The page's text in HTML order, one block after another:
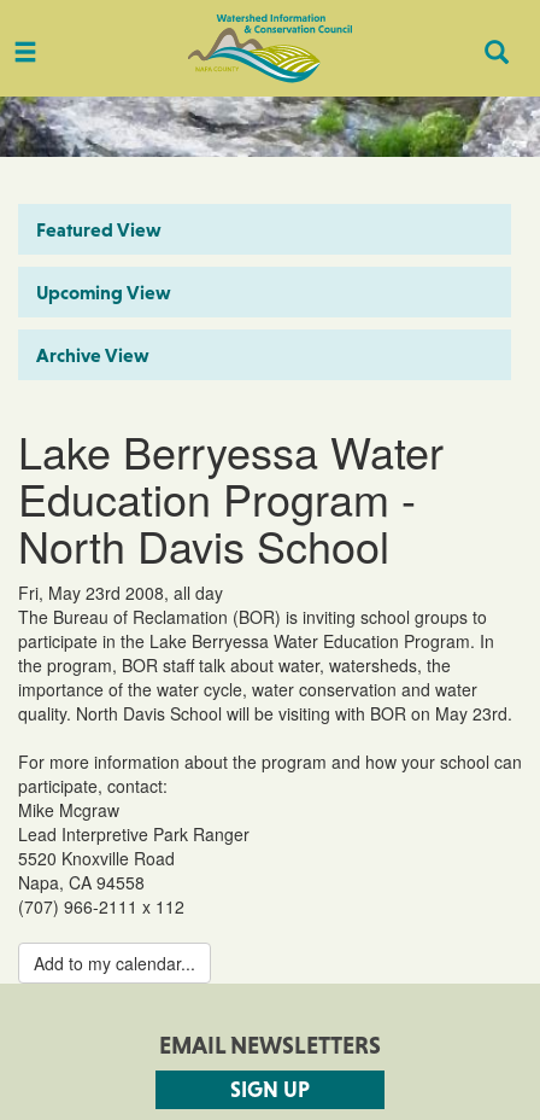
Toggle
Featured View
Upcoming View
Archive View
Lake Berryessa Water
Education Program -
North Davis School
Fri, May 23rd 2008, all day
The Bureau of Reclamation (BOR) is inviting school groups to
participate in the Lake Berryessa Water Education Program. In
the program, BOR staff talk about water, watersheds, the
importance of the water cycle, water conservation and water
quality. North Davis School will be visiting with BOR on May 23rd.
For more information about the program and how your school can
participate, contact:
Mike Mcgraw
Lead Interpretive Park Ranger
5520 Knoxville Road
Napa, CA 94558
(707) 966-2111 x 112
Add to my calendar...
EMAIL NEWSLETTERS
SIGN UP